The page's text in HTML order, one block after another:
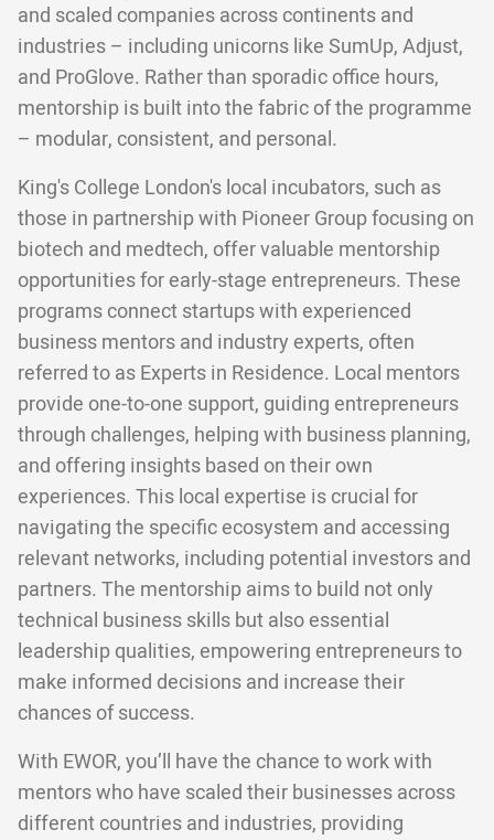
and scaled companies across continents and
industries – including unicorns like SumUp, Adjust,
and ProGlove. Rather than sporadic office hours,
mentorship is built into the fabric of the programme
– modular, consistent, and personal.
King's College London's local incubators, such as
those in partnership with Pioneer Group focusing on
biotech and medtech, offer valuable mentorship
opportunities for early-stage entrepreneurs. These
programs connect startups with experienced
business mentors and industry experts, often
referred to as Experts in Residence. Local mentors
provide one-to-one support, guiding entrepreneurs
through challenges, helping with business planning,
and offering insights based on their own
experiences. This local expertise is crucial for
navigating the specific ecosystem and accessing
relevant networks, including potential investors and
partners. The mentorship aims to build not only
technical business skills but also essential
leadership qualities, empowering entrepreneurs to
make informed decisions and increase their
chances of success.
With EWOR, you’ll have the chance to work with
mentors who have scaled their businesses across
different countries and industries, providing